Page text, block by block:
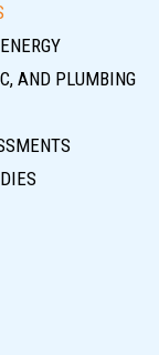
AND PLUMBING